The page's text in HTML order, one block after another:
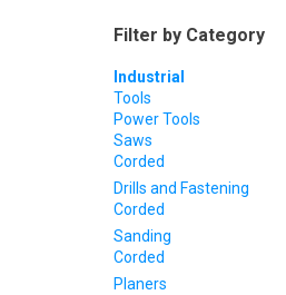
Filter by Category
Industrial
Tools
Power Tools
Saws
Corded
Drills and Fastening
Corded
Sanding
Corded
Planers